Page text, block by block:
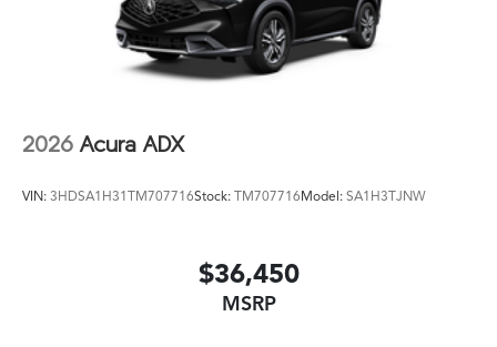
2026 Acura ADX
VIN: 3HDSA1H31TM707716Stock: TM707716Model: SA1H3TJNW
$36,450
MSRP